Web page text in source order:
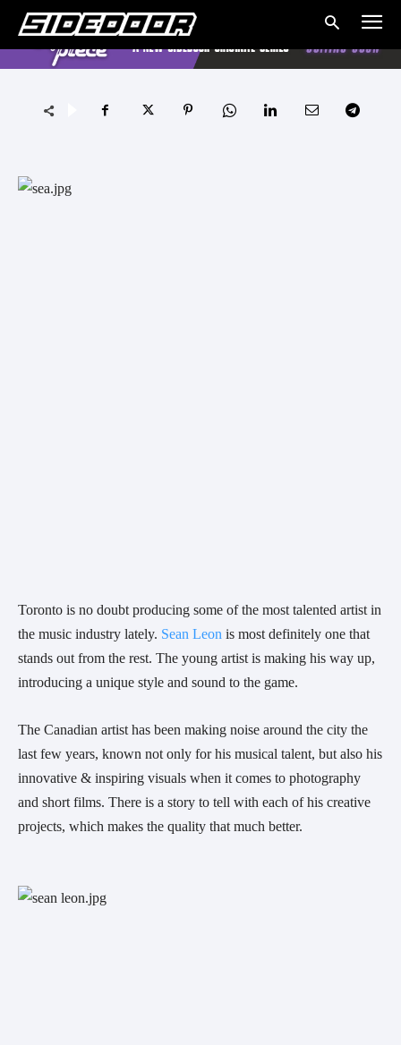
Toronto is no doubt producing some of the most talented artist in
the music industry lately. Sean Leon is most definitely one that
stands out from the rest. The young artist is making his way up,
introducing a unique style and sound to the game.
The Canadian artist has been making noise around the city the
last few years, known not only for his musical talent, but also his
innovative & inspiring visuals when it comes to photography
and short films. There is a story to tell with each of his creative
projects, which makes the quality that much better.